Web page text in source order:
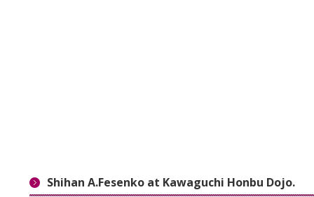
Shihan A.Fesenko at Kawaguchi Honbu Dojo.